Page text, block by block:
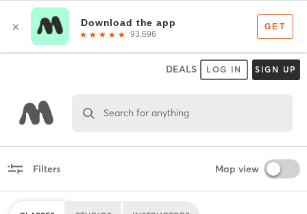
DEALS LOG IN SIGN UP
Search for anything
Filters Map view